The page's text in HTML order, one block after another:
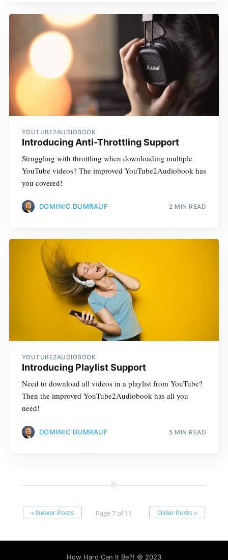
YOUTUBE2AUDIOBOOK
Introducing Anti-Throttling Support
Struggling with throttling when downloading multiple
YouTube videos? The improved YouTube2Audiobook has
you covered!
DOMINIC DUMRAUF 2 MIN READ
YOUTUBE2AUDIOBOOK
Introducing Playlist Support
Need to download all videos in a playlist from YouTube?
Then the improved YouTube2Audiobook has all you
need!
DOMINIC DUMRAUF 5 MIN READ
« Newer Posts Page 7 of 11 Older Posts »
How Hard Can It Be?! © 2023